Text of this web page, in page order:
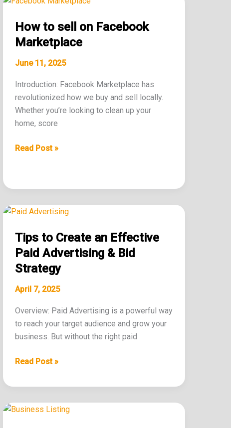
How to sell on Facebook
Marketplace
June 11, 2025
Introduction: Facebook Marketplace has
revolutionized how we buy and sell locally.
Whether you’re looking to clean up your
home, score
sell
on
Marketplace
Read Post »
Tips to Create an Effective
Paid Advertising & Bid
Strategy
April 7, 2025
Overview: Paid Advertising is a powerful way
to reach your target audience and grow your
business. But without the right paid
Tips
Create
an
Effective
Paid
Advertising
Bid
Strategy
Read Post »
What